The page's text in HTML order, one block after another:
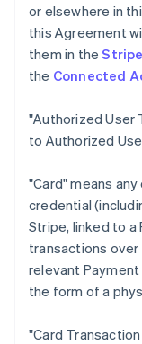
or elsewhere in
this Agreement
them in the
the Connected
"Authorized User
to Authorized
"Card"means
credential
Stripe, linked to a
transactions
relevant
the form of a
"Card